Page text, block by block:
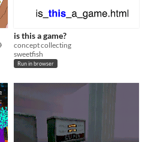
is this a game?
concept collecting
sweetfish
Run in browser